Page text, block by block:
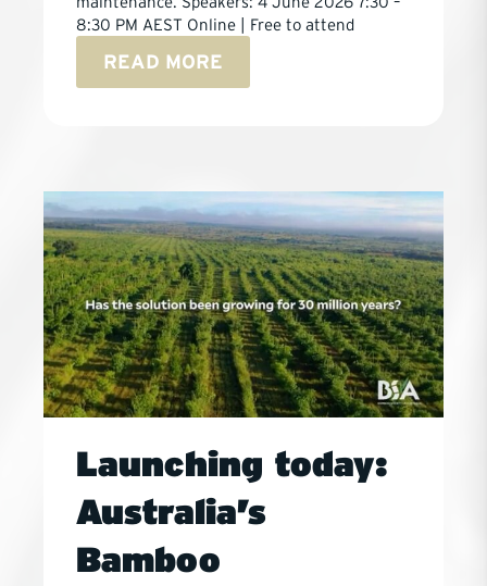
8:30 PM AEST Online | Free to attend
READ MORE
Launching today:
Australia’s
Bamboo